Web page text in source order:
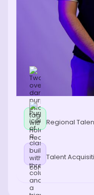
Regional
Talent